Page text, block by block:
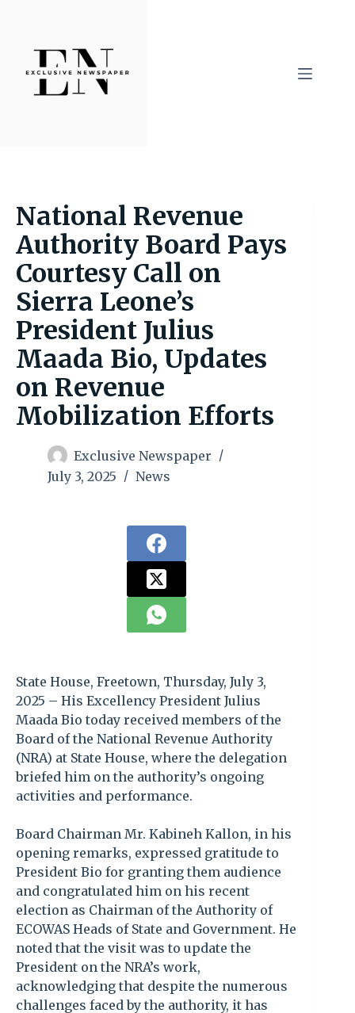
content
National Revenue
Authority Board Pays
Courtesy Call on
Sierra Leone’s
President Julius
Maada Bio, Updates
on Revenue
Mobilization Efforts
Exclusive Newspaper
July 3, 2025
News
State House, Freetown, Thursday, July 3,
2025 – His Excellency President Julius
Maada Bio today received members of the
Board of the National Revenue Authority
(NRA) at State House, where the delegation
briefed him on the authority’s ongoing
activities and performance.
Board Chairman Mr. Kabineh Kallon, in his
opening remarks, expressed gratitude to
President Bio for granting them audience
and congratulated him on his recent
election as Chairman of the Authority of
ECOWAS Heads of State and Government. He
noted that the visit was to update the
President on the NRA’s work,
acknowledging that despite the numerous
challenges faced by the authority, it has